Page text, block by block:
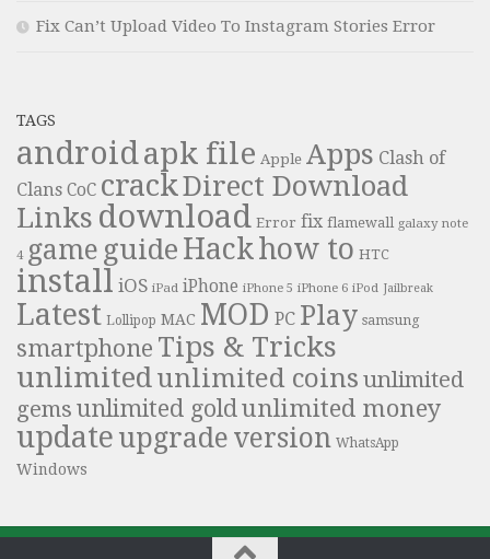
Fix Can’t Upload Video To Instagram Stories Error
TAGS
androidapk file Apple Apps Clash of
Clans CoC crackDirect Download
Links download Error fix flamewall galaxy note
4 game guide Hackhow to HTC
install iOS iPad iPhone iPhone 5 iPhone 6 iPod Jailbreak
Latest Lollipop MAC MOD PC Play samsung
smartphone Tips & Tricks
unlimitedunlimited coins unlimited
gems unlimited goldunlimited money
update upgrade version WhatsApp
Windows